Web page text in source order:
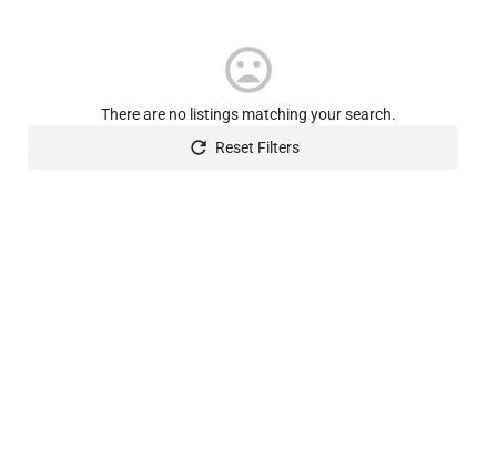
There are no listings matching your search.
Reset Filters